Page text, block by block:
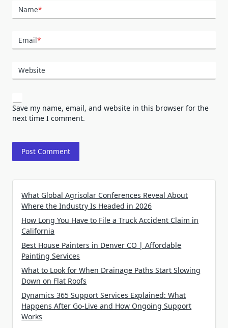
Name*
Email*
Website
Save my name, email, and website in this browser for the
next time I comment.
What Global Agrisolar Conferences Reveal About
Where the Industry Is Headed in 2026
How Long You Have to File a Truck Accident Claim in
California
Best House Painters in Denver CO | Affordable
Painting Services
What to Look for When Drainage Paths Start Slowing
Down on Flat Roofs
Dynamics 365 Support Services Explained: What
Happens After Go-Live and How Ongoing Support
Works